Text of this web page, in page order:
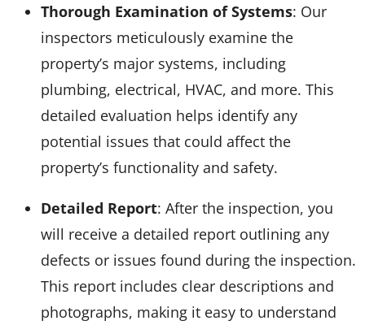
Thorough Examination of Systems: Our
inspectors meticulously examine the
property’s major systems, including
plumbing, electrical, HVAC, and more. This
detailed evaluation helps identify any
potential issues that could affect the
property’s functionality and safety.
Detailed Report: After the inspection, you
will receive a detailed report outlining any
defects or issues found during the inspection.
This report includes clear descriptions and
photographs, making it easy to understand